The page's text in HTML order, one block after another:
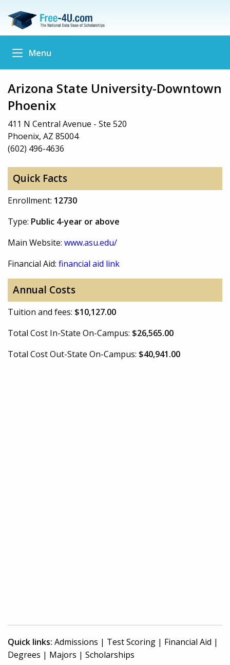
Menu
Arizona State University-Downtown
Phoenix
411 N Central Avenue - Ste 520
Phoenix, AZ 85004
(602) 496-4636
Quick Facts
Enrollment: 12730
Type: Public 4-year or above
Main Website: www.asu.edu/
Financial Aid: financial aid link
Annual Costs
Tuition and fees: $10,127.00
Total Cost In-State On-Campus: $26,565.00
Total Cost Out-State On-Campus: $40,941.00
Quick links: Admissions | Test Scoring | Financial Aid |
Degrees | Majors | Scholarships